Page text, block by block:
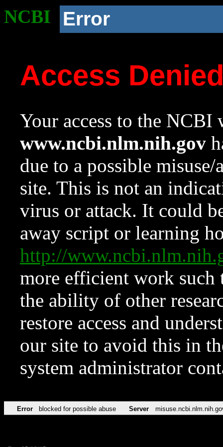
NCBI Error
Access
Your access to the NCBI
www.ncbi.nlm.nih.gov
due to a possible
site. This is not an
virus or attack. It could
away script or learning
http://
more efficient work such
the ability of other
restore access and
our site to avoid this in
system administrator
Error blocked for possible abuse Server